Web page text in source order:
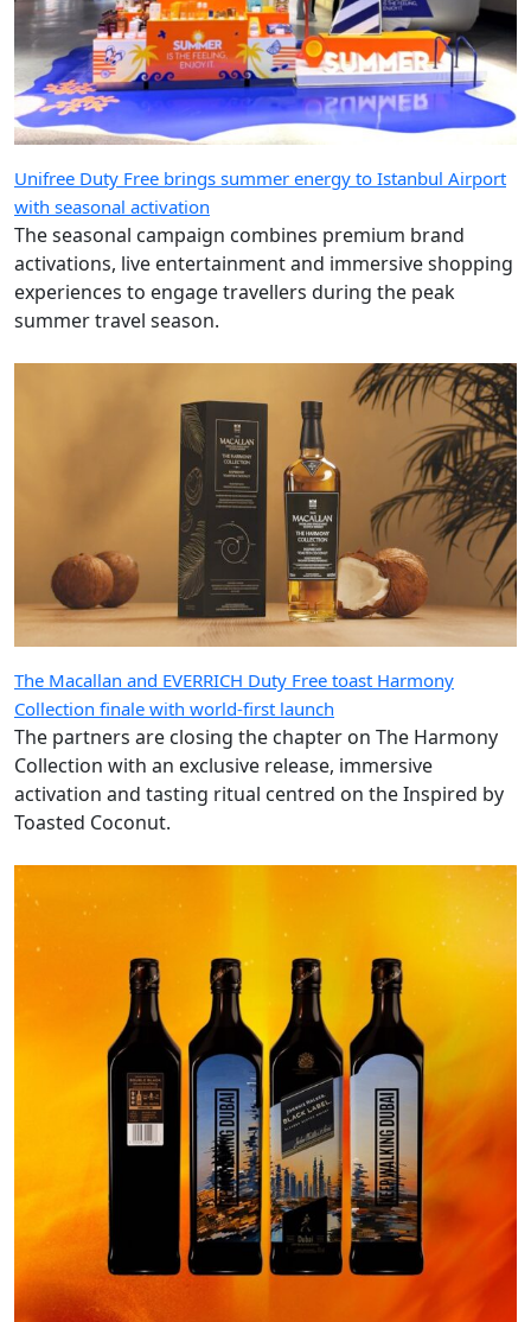
Unifree Duty Free brings summer energy to Istanbul Airport
with seasonal activation
The seasonal campaign combines premium brand
activations, live entertainment and immersive shopping
experiences to engage travellers during the peak
summer travel season.
The Macallan and EVERRICH Duty Free toast Harmony
Collection finale with world-first launch
The partners are closing the chapter on The Harmony
Collection with an exclusive release, immersive
activation and tasting ritual centred on the Inspired by
Toasted Coconut.